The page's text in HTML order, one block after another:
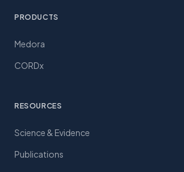
PRODUCTS
Medora
CORDx
RESOURCES
Science & Evidence
Publications